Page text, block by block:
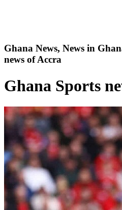
Ghana News, News in
news of Accra
Ghana Sports